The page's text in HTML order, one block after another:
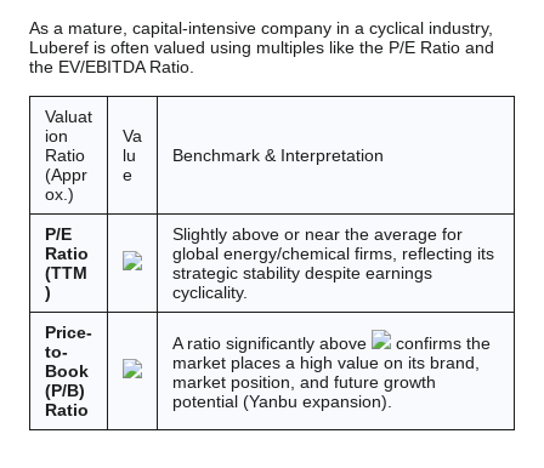
As a mature, capital-intensive company in a cyclical industry,
Luberef is often valued using multiples like the P/E Ratio and
the EV/EBITDA Ratio.
Valuat
ion
Ratio
(Appr
ox.)
Va
lu
e
Benchmark & Interpretation
P/E
Ratio
(TTM
)
Slightly above or near the average for
global energy/chemical firms, reflecting its
strategic stability despite earnings
cyclicality.
Price-
to-
Book
(P/B)
Ratio
A ratio significantly above
confirms the
market places a high value on its brand,
market position, and future growth
potential (Yanbu expansion).